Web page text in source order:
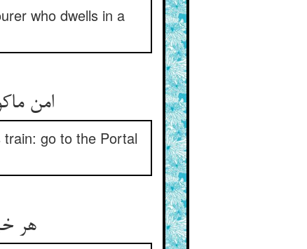
who dwells in a
go to the Portal